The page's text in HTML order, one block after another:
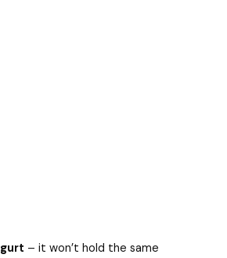
– it won’t hold the same